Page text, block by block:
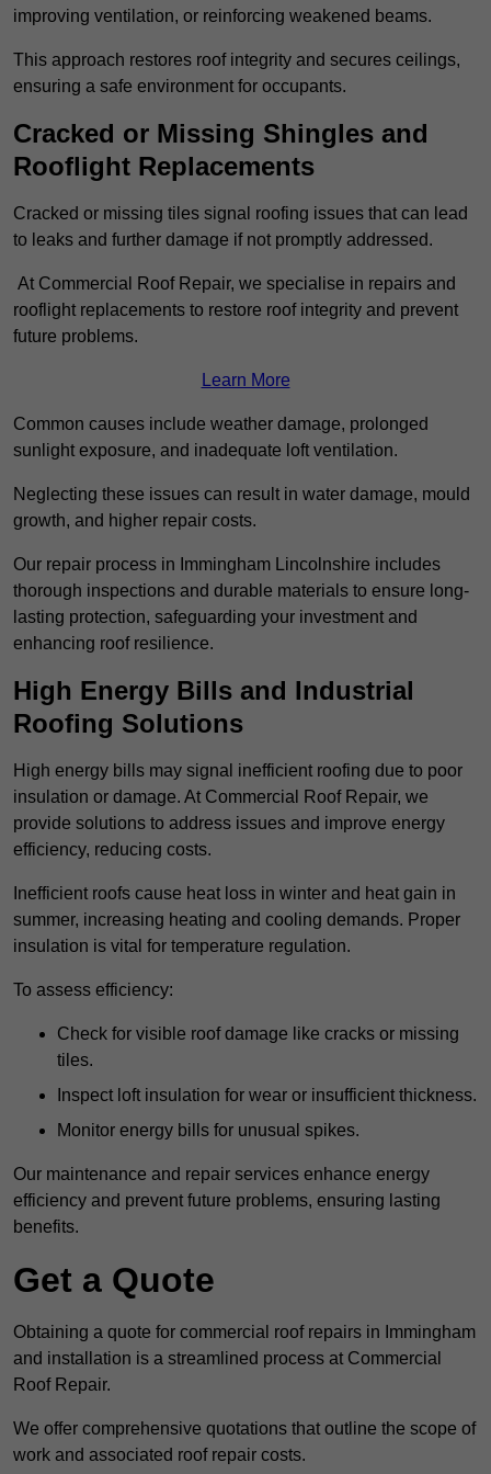
improving ventilation, or reinforcing weakened beams.
This approach restores roof integrity and secures ceilings,
ensuring a safe environment for occupants.
Cracked or Missing Shingles and
Rooflight Replacements
Cracked or missing tiles signal roofing issues that can lead
to leaks and further damage if not promptly addressed.
At Commercial Roof Repair, we specialise in repairs and
rooflight replacements to restore roof integrity and prevent
future problems.
Learn More
Common causes include weather damage, prolonged
sunlight exposure, and inadequate loft ventilation.
Neglecting these issues can result in water damage, mould
growth, and higher repair costs.
Our repair process in Immingham Lincolnshire includes
thorough inspections and durable materials to ensure long-
lasting protection, safeguarding your investment and
enhancing roof resilience.
High Energy Bills and Industrial
Roofing Solutions
High energy bills may signal inefficient roofing due to poor
insulation or damage. At Commercial Roof Repair, we
provide solutions to address issues and improve energy
efficiency, reducing costs.
Inefficient roofs cause heat loss in winter and heat gain in
summer, increasing heating and cooling demands. Proper
insulation is vital for temperature regulation.
To assess efficiency:
Check for visible roof damage like cracks or missing
tiles.
Inspect loft insulation for wear or insufficient thickness.
Monitor energy bills for unusual spikes.
Our maintenance and repair services enhance energy
efficiency and prevent future problems, ensuring lasting
benefits.
Get a Quote
Obtaining a quote for commercial roof repairs in Immingham
and installation is a streamlined process at Commercial
Roof Repair.
We offer comprehensive quotations that outline the scope of
work and associated roof repair costs.